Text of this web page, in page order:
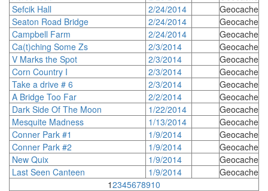
Sefcik Hall
2/24/2014
Geocache
Seaton Road Bridge
2/24/2014
Geocache
Campbell Farm
2/24/2014
Geocache
Ca(t)ching Some Zs
2/3/2014
Geocache
V Marks the Spot
2/3/2014
Geocache
Corn Country I
2/3/2014
Geocache
Take a drive # 6
2/3/2014
Geocache
A Bridge Too Far
2/2/2014
Geocache
Dark Side Of The Moon
1/22/2014
Geocache
Mesquite Madness
1/13/2014
Geocache
Conner Park #1
1/9/2014
Geocache
Conner Park #2
1/9/2014
Geocache
New Quix
1/9/2014
Geocache
Last Seen Canteen
1/9/2014
Geocache
12345678910